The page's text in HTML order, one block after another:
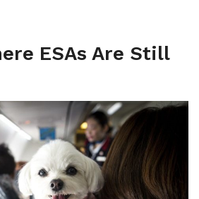
ESAs Are Still